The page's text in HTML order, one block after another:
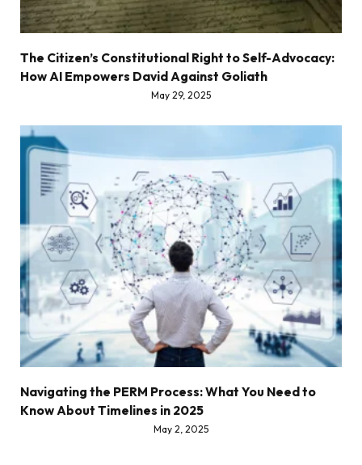
The Citizen’s Constitutional Right to Self-Advocacy:
How AI Empowers David Against Goliath
May 29, 2025
Navigating the PERM Process: What You Need to
Know About Timelines in 2025
May 2, 2025